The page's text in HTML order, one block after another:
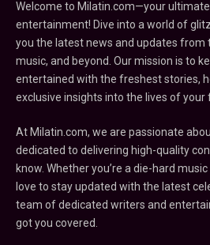
Welcome to Milatin.com—your
entertainment! Dive into a world of
you the latest news and updates from
music, and beyond. Our mission is to
entertained with the freshest stories,
exclusive insights into the lives of your
At Milatin.com, we are passionate
dedicated to delivering high-quality
know. Whether you’re a die-hard
love to stay updated with the latest
team of dedicated writers and
got you covered.